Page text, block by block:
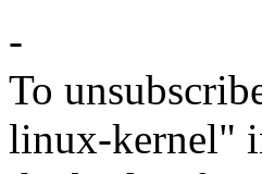
-
To
linux-kernel"